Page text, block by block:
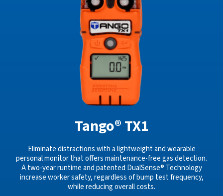
Tango® TX1
Eliminate distractions with a lightweight and wearable
personal monitor that offers maintenance-free gas detection.
A two-year runtime and patented DualSense® Technology
increase worker safety, regardless of bump test frequency,
while reducing overall costs.